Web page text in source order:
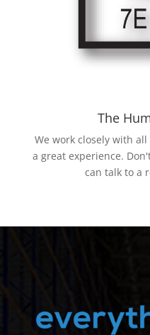
The
We work closely with
a great experience.
can talk to a